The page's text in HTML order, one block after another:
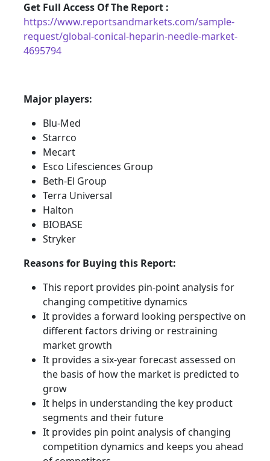
Get Full Access Of The Report :
https://www.reportsandmarkets.com/sample-
request/global-conical-heparin-needle-market-
4695794
Major players:
Blu-Med
Starrco
Mecart
Esco Lifesciences Group
Beth-El Group
Terra Universal
Halton
BIOBASE
Stryker
Reasons for Buying this Report:
This report provides pin-point analysis for
changing competitive dynamics
It provides a forward looking perspective on
different factors driving or restraining
market growth
It provides a six-year forecast assessed on
the basis of how the market is predicted to
grow
It helps in understanding the key product
segments and their future
It provides pin point analysis of changing
competition dynamics and keeps you ahead